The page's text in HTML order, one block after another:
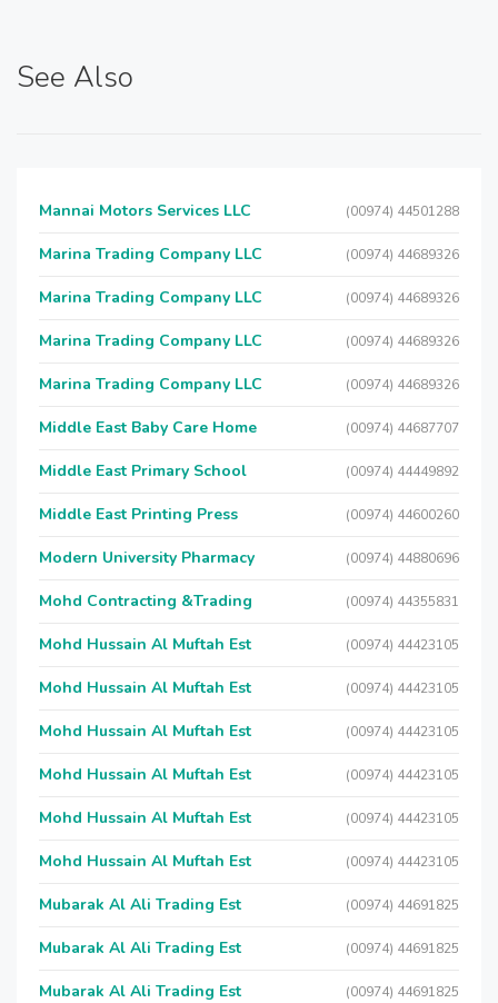
See Also
Mannai Motors Services LLC (00974) 44501288
Marina Trading Company LLC (00974) 44689326
Marina Trading Company LLC (00974) 44689326
Marina Trading Company LLC (00974) 44689326
Marina Trading Company LLC (00974) 44689326
Middle East Baby Care Home (00974) 44687707
Middle East Primary School (00974) 44449892
Middle East Printing Press (00974) 44600260
Modern University Pharmacy (00974) 44880696
Mohd Contracting &Trading (00974) 44355831
Mohd Hussain Al Muftah Est (00974) 44423105
Mohd Hussain Al Muftah Est (00974) 44423105
Mohd Hussain Al Muftah Est (00974) 44423105
Mohd Hussain Al Muftah Est (00974) 44423105
Mohd Hussain Al Muftah Est (00974) 44423105
Mohd Hussain Al Muftah Est (00974) 44423105
Mubarak Al Ali Trading Est (00974) 44691825
Mubarak Al Ali Trading Est (00974) 44691825
Mubarak Al Ali Trading Est (00974) 44691825